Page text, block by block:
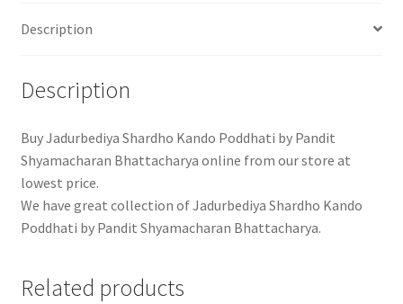
Description
Description
Buy Jadurbediya Shardho Kando Poddhati by Pandit
Shyamacharan Bhattacharya online from our store at
lowest price.
We have great collection of Jadurbediya Shardho Kando
Poddhati by Pandit Shyamacharan Bhattacharya.
Related products